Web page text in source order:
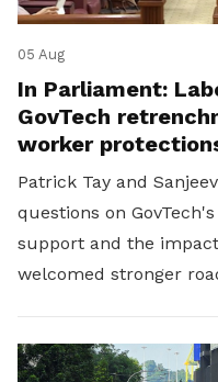
05 Aug
In Parliament:
GovTech
worker
Patrick Tay and
questions on
support and the
welcomed stronger